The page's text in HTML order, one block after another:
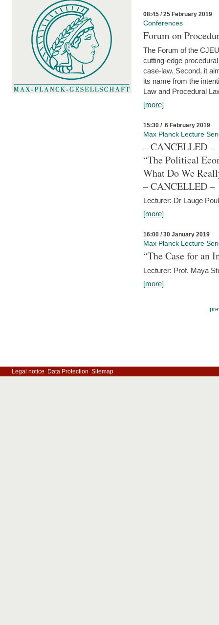
08:45 / 25 February 2019
Conferences
Forum on
The Forum of the
cutting-edge
case-law. Second, it
its name from the
Law and Procedural
[more]
15:30 / 6 February 2019
Max Planck Lecture
– CANCELLED –
“The Political
What Do We
– CANCELLED –
Lecturer: Dr Lauge
[more]
16:00 / 30 January 2019
Max Planck Lecture
“The Case for an
Lecturer: Prof. Maya
[more]
Legal notice Data Protection Sitemap